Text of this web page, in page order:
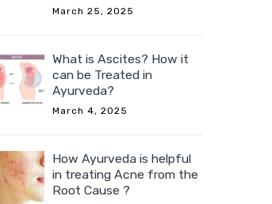
March 25, 2025
What is Ascites? How it
can be Treated in
Ayurveda?
March 4, 2025
How Ayurveda is helpful
in treating Acne from the
Root Cause ?